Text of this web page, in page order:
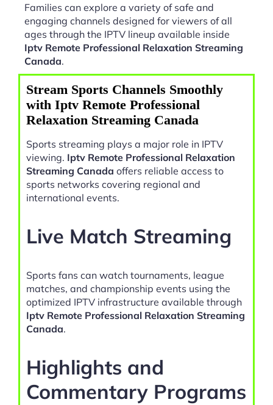
Families can explore a variety of safe and
engaging channels designed for viewers of all
ages through the IPTV lineup available inside
Iptv Remote Professional Relaxation Streaming
Canada.
Stream Sports Channels Smoothly
with Iptv Remote Professional
Relaxation Streaming Canada
Sports streaming plays a major role in IPTV
viewing. Iptv Remote Professional Relaxation
Streaming Canada offers reliable access to
sports networks covering regional and
international events.
Live Match Streaming
Sports fans can watch tournaments, league
matches, and championship events using the
optimized IPTV infrastructure available through
Iptv Remote Professional Relaxation Streaming
Canada.
Highlights and
Commentary Programs